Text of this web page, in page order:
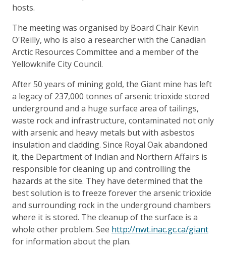
hosts.
The meeting was organised by Board Chair Kevin
O'Reilly, who is also a researcher with the Canadian
Arctic Resources Committee and a member of the
Yellowknife City Council.
After 50 years of mining gold, the Giant mine has left
a legacy of 237,000 tonnes of arsenic trioxide stored
underground and a huge surface area of tailings,
waste rock and infrastructure, contaminated not only
with arsenic and heavy metals but with asbestos
insulation and cladding. Since Royal Oak abandoned
it, the Department of Indian and Northern Affairs is
responsible for cleaning up and controlling the
hazards at the site. They have determined that the
best solution is to freeze forever the arsenic trioxide
and surrounding rock in the underground chambers
where it is stored. The cleanup of the surface is a
whole other problem. See http://nwt.inac.gc.ca/giant
for information about the plan.